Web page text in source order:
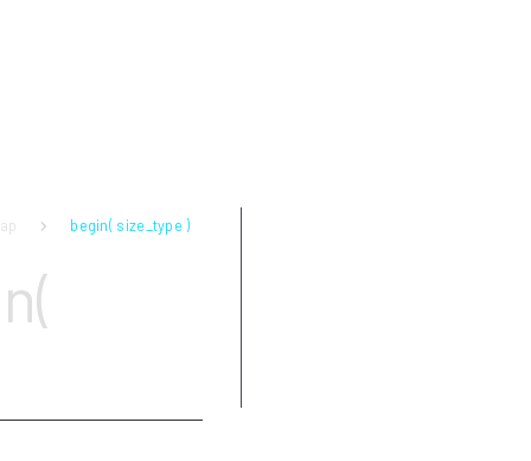
begin( size_type )